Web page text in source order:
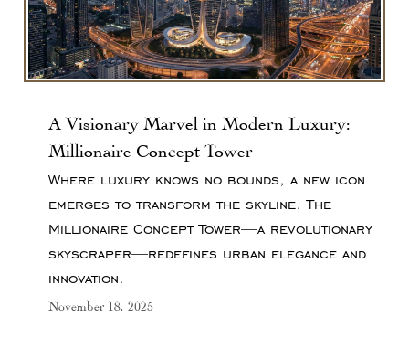
A Visionary Marvel in Modern Luxury:
Millionaire Concept Tower
Where luxury knows no bounds, a new icon
emerges to transform the skyline. The
Millionaire Concept Tower—a revolutionary
skyscraper—redefines urban elegance and
innovation.
November 18, 2025